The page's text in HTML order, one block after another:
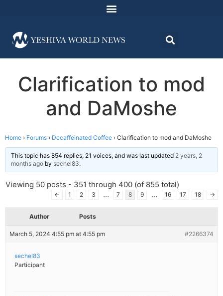
Clarification to mod
and DaMoshe
Home › Forums › Decaffeinated Coffee › Clarification to mod and DaMoshe
This topic has 854 replies, 21 voices, and was last updated 2 years, 2
months ago by sechel83.
Viewing 50 posts - 351 through 400 (of 855 total)
← 1 2 3 … 7 8 9 … 16 17 18 →
Author Posts
March 5, 2024 4:55 pm at 4:55 pm #2266374
sechel83
Participant